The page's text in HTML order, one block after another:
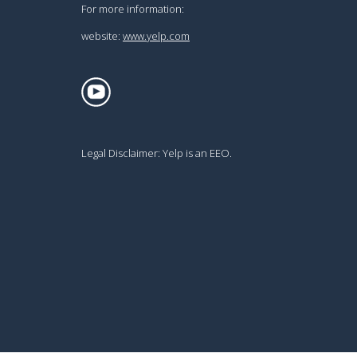
For more information:
website: www.yelp.com
Legal Disclaimer: Yelp is an EEO.